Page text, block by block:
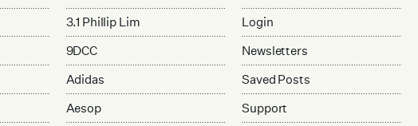
3.1 Phillip Lim
9DCC
Adidas
Aesop
Login
Newsletters
Saved Posts
Support